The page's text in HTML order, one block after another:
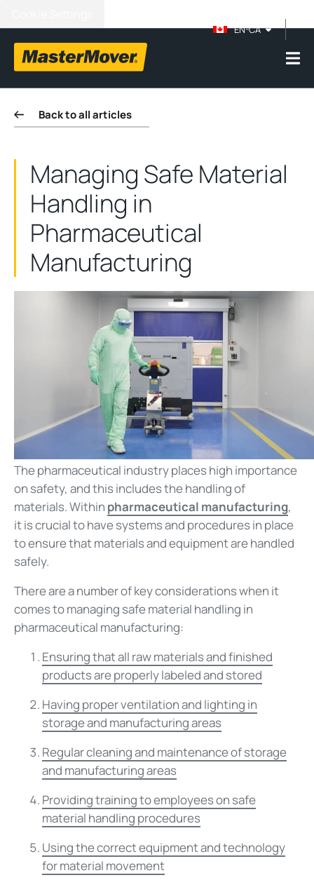
EN-CA
Back to all articles
Managing Safe Material
Handling in
Pharmaceutical
Manufacturing
The pharmaceutical industry places high importance
on safety, and this includes the handling of
materials. Within pharmaceutical manufacturing,
it is crucial to have systems and procedures in place
to ensure that materials and equipment are handled
safely.
There are a number of key considerations when it
comes to managing safe material handling in
pharmaceutical manufacturing:
Ensuring that all raw materials and finished
products are properly labeled and stored
Having proper ventilation and lighting in
storage and manufacturing areas
Regular cleaning and maintenance of storage
and manufacturing areas
Providing training to employees on safe
material handling procedures
Using the correct equipment and technology
for material movement